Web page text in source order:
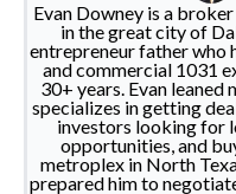
Evan Downey is a
in the great city of
entrepreneur father who
and commercial 1031
30+ years. Evan
specializes in getting
investors looking for
opportunities, and
metroplex in North
prepared him to